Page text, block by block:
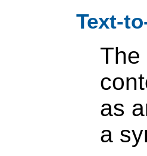
Text-
The
as
a